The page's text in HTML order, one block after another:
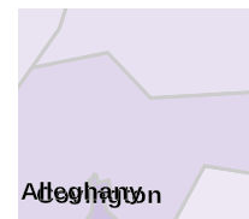
Covington
Alleghany